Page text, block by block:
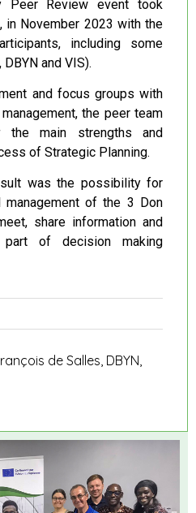
Peer Review event took
in November 2023 with the
including some
and VIS).
and focus groups with
the peer team
main strengths and
of Strategic Planning.
was the possibility for
management of the 3 Don
share information and
of decision making
de Salles, DBYN,